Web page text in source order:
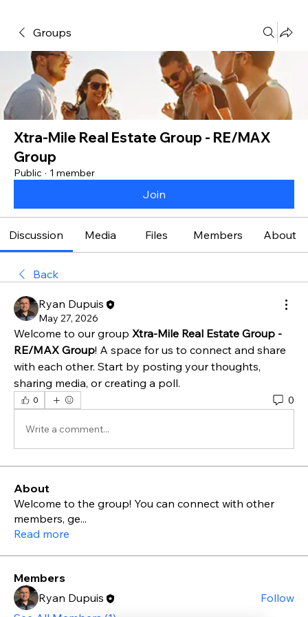
Groups
Xtra-Mile Real Estate Group - RE/MAX
Group
Public · 1 member
Join
Discussion Media Files Members About
Back
Ryan Dupuis
May 27, 2026
Welcome to our group Xtra-Mile Real Estate Group -
RE/MAX Group! A space for us to connect and share
with each other. Start by posting your thoughts,
sharing media, or creating a poll.
0 0
Write a comment...
About
Welcome to the group! You can connect with other
members, ge...
Read more
Members
Ryan Dupuis
Follow